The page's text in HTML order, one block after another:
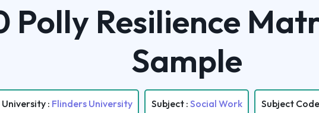
Polly Resilience
Sample
University : Flinders University Subject : Social Work Subject